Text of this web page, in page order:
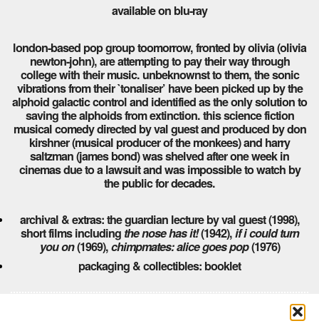
available on blu-ray
london-based pop group toomorrow, fronted by olivia (olivia
newton-john), are attempting to pay their way through
college with their music. unbeknownst to them, the sonic
vibrations from their `tonaliser’ have been picked up by the
alphoid galactic control and identified as the only solution to
saving the alphoids from extinction. this science fiction
musical comedy directed by val guest and produced by don
kirshner (musical producer of the monkees) and harry
saltzman (james bond) was shelved after one week in
cinemas due to a lawsuit and was impossible to watch by
the public for decades.
archival & extras: the guardian lecture by val guest (1998),
short films including the nose has it!(1942),if i could turn
you on(1969),chimpmates: alice goes pop(1976)
packaging & collectibles: booklet